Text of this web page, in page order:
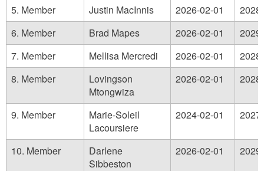
5. Member
Justin MacInnis 2026-02-01
6. Member
Brad Mapes 2026-02-01
7. Member
Mellisa Mercredi 2026-02-01
8. Member
Lovingson
Mtongwiza
2026-02-01
9. Member
Marie-Soleil
Lacoursiere
2024-02-01
10. Member
Darlene
Sibbeston
2026-02-01